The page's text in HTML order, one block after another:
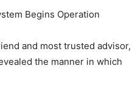
Begins Operation
and most trusted advisor,
the manner in which